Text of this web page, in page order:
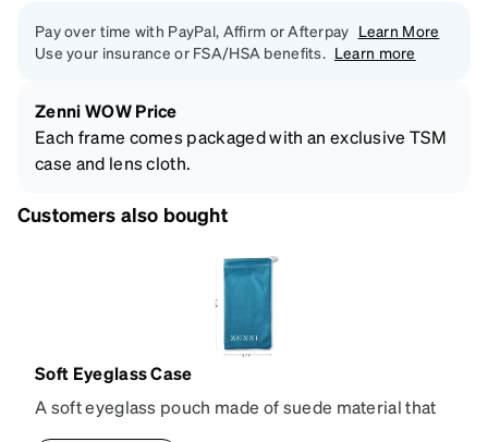
Pay over time with PayPal, Affirm or Afterpay Learn More
Use your insurance or FSA/HSA benefits. Learn more
Zenni WOW Price
Each frame comes packaged with an exclusive TSM
case and lens cloth.
Customers also bought
Soft Eyeglass Case
A soft eyeglass pouch made of suede material that